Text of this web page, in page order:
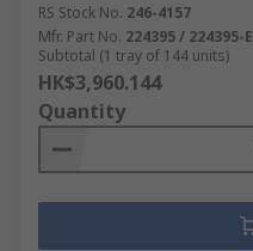
RS Stock No. 246-4157
Mfr. Part No. 224395 / 224395-E
Subtotal (1 tray of 144 units)
HK$3,960.144
Quantity